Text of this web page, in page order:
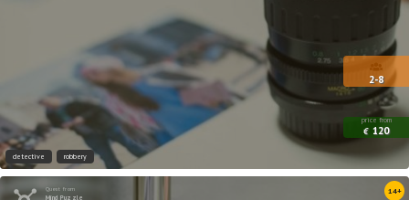
2-8
price from
€ 120
detective robbery
Quest from
Mind Puzzle
14+